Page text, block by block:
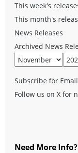
This week's
This month's
News Releases
Archived News
Subscribe for
Follow us on X for
Need More Info?